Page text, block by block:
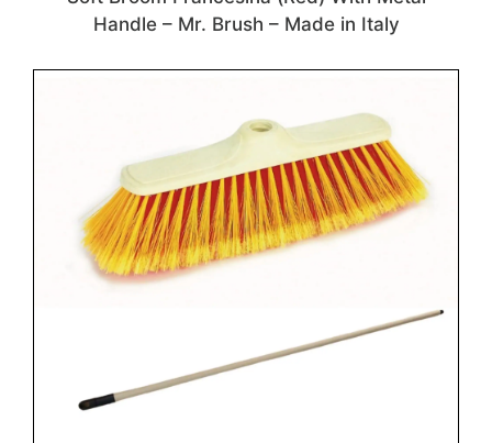
Handle – Mr. Brush – Made in Italy